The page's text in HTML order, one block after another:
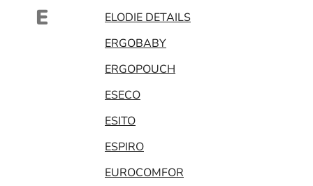
E
ELODIE DETAILS
ERGOBABY
ERGOPOUCH
ESECO
ESITO
ESPIRO
EUROCOMFOR